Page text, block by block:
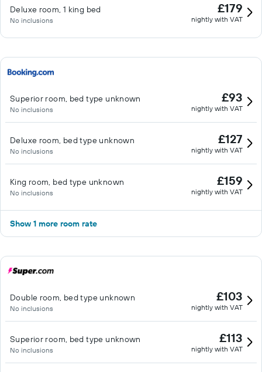
Deluxe room, 1 king bed
No inclusions
£179
nightly with VAT
Superior room, bed type unknown
No inclusions
£93
nightly with VAT
Deluxe room, bed type unknown
No inclusions
£127
nightly with VAT
King room, bed type unknown
No inclusions
£159
nightly with VAT
Show 1 more room rate
Double room, bed type unknown
No inclusions
£103
nightly with VAT
Superior room, bed type unknown
No inclusions
£113
nightly with VAT